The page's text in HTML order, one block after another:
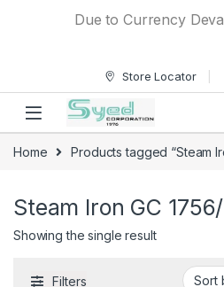
Due to Currency
Store Locator
Home Products tagged “Steam
Steam Iron GC
Showing the single result
Filters